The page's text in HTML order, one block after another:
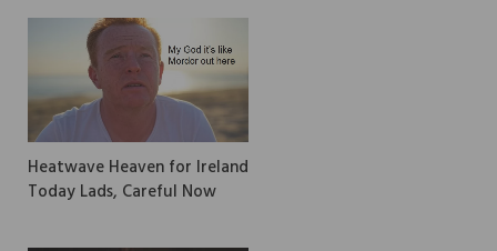
Heatwave Heaven for Ireland
Today Lads, Careful Now